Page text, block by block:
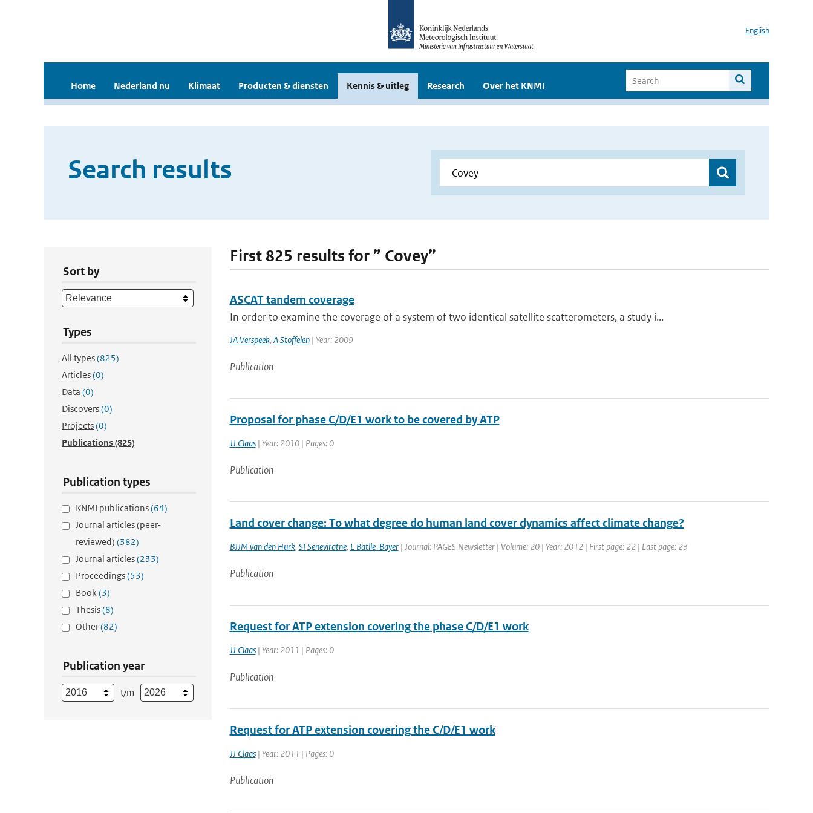
English
Home Nederland nu Klimaat Producten & diensten Kennis & uitleg Research Over het KNMI
Search results
Sort by
Types
All types(825)
Articles(0)
Data (0)
Discovers(0)
Projects(0)
Publications(825)
Publication types
KNMI publications(64)
Journal articles (peer-
reviewed) (382)
Journal articles(233)
Proceedings(53)
Book(3)
Thesis(8)
Other(82)
Publication year
t/m
First 825 results for ” Covey”
ASCAT tandem coverage
In order to examine the coverage of a system of two identical satellite scatterometers, a study i...
JA Verspeek, A Stoffelen| Year: 2009
Publication
Proposal for phase C/D/E1 work to be covered by ATP
JJ Claas| Year: 2010 | Pages: 0
Publication
Land cover change: To what degree do human land cover dynamics affect climate change?
BJJM van den Hurk, SI Seneviratne, L Batlle-Bayer| Journal: PAGES Newsletter | Volume: 20 | Year: 2012 | First page: 22 | Last page: 23
Publication
Request for ATP extension covering the phase C/D/E1 work
JJ Claas| Year: 2011 | Pages: 0
Publication
Request for ATP extension covering the C/D/E1 work
JJ Claas| Year: 2011 | Pages: 0
Publication